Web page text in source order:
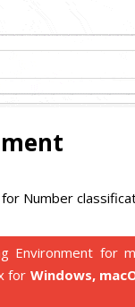
Number
Environment for
for Windows,